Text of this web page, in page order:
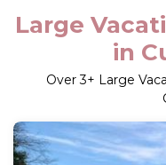
Large
in
Over3+ Large